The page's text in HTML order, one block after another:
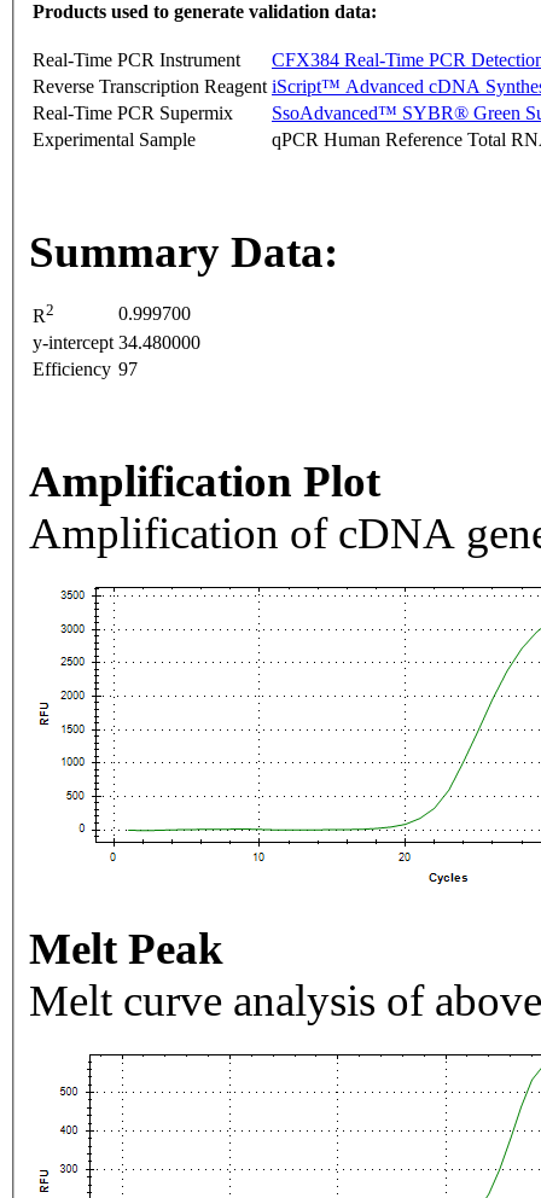
Products used to generate validation data:
Real-Time PCR Instrument
CFX384 Real-Time PCR
Reverse Transcription Reagent iScript™ Advanced cDNA
Real-Time PCR Supermix
SsoAdvanced™ SYBR® Green
Experimental Sample
qPCR Human Reference Total
Summary Data:
R2
0.999700
y-intercept 34.480000
Efficiency 97
Amplification Plot
Amplification of cDNA
Melt Peak
Melt curve analysis of